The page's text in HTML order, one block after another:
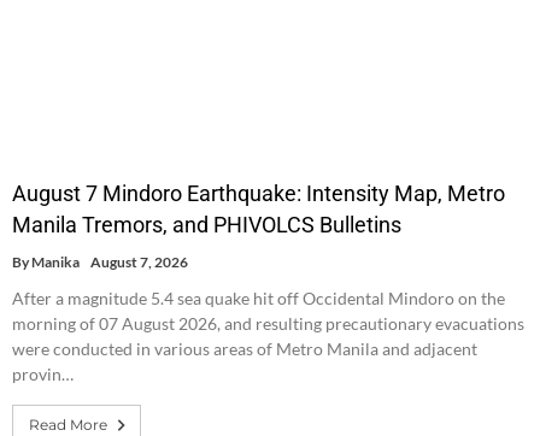
August 7 Mindoro Earthquake: Intensity Map, Metro
Manila Tremors, and PHIVOLCS Bulletins
ByManika August 7, 2026
After a magnitude 5.4 sea quake hit off Occidental Mindoro on the
morning of 07 August 2026, and resulting precautionary evacuations
were conducted in various areas of Metro Manila and adjacent
provin…
Read More